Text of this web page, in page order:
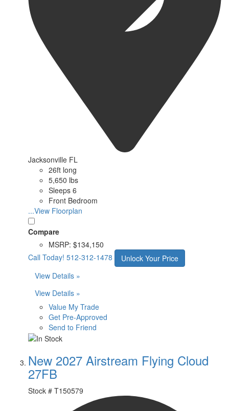
Jacksonville FL
26ft long
5,650 lbs
Sleeps 6
Front Bedroom
...View Floorplan
Compare
MSRP: $134,150
Call Today! 512-312-1478
Unlock Your Price
View Details »
View Details »
Value My Trade
Get Pre-Approved
Send to Friend
New 2027 Airstream Flying Cloud
27FB
Stock # T150579